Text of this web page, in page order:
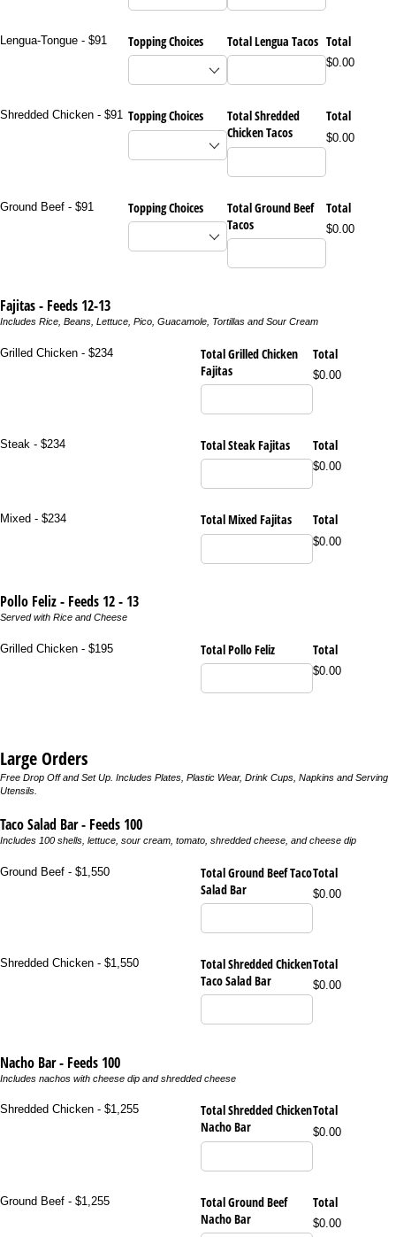
Lengua-Tongue - $91 Topping Choices Total Lengua Tacos Total
$0.00
Shredded Chicken - $91 Topping Choices
Total Shredded
Chicken Tacos
Total
$0.00
Ground Beef - $91 Topping Choices
Total Ground Beef
Tacos
Total
$0.00
Fajitas - Feeds 12-13
Includes Rice, Beans, Lettuce, Pico, Guacamole, Tortillas and Sour Cream
Grilled Chicken - $234
Total Grilled Chicken
Fajitas
Total
$0.00
Steak - $234 Total Steak Fajitas Total
$0.00
Mixed - $234 Total Mixed Fajitas Total
$0.00
Pollo Feliz - Feeds 12 - 13
Served with Rice and Cheese
Grilled Chicken - $195 Total Pollo Feliz Total
$0.00
Large Orders
Free Drop Off and Set Up. Includes Plates, Plastic Wear, Drink Cups, Napkins and Serving
Utensils.
Taco Salad Bar - Feeds 100
Includes 100 shells, lettuce, sour cream, tomato, shredded cheese, and cheese dip
Ground Beef - $1,550
Total Ground Beef Taco
Salad Bar
Total
$0.00
Shredded Chicken - $1,550
Total Shredded Chicken
Taco Salad Bar
Total
$0.00
Nacho Bar - Feeds 100
Includes nachos with cheese dip and shredded cheese
Shredded Chicken - $1,255
Total Shredded Chicken
Nacho Bar
Total
$0.00
Ground Beef - $1,255
Total Ground Beef
Nacho Bar
Total
$0.00